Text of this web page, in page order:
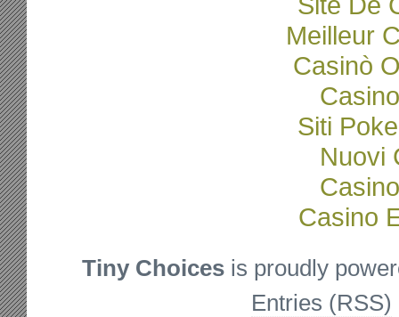
Meilleur
Casinò
Siti
Nuovi
Casino
Tiny Choices is proudly
Entries (RSS)